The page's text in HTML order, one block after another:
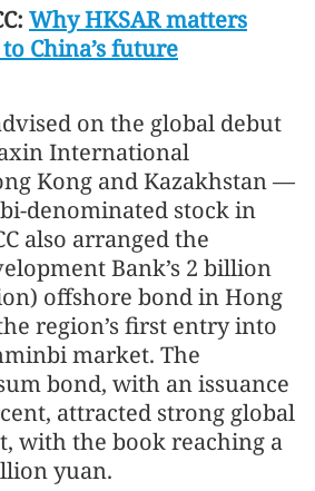
Why HKSAR matters
China’s future
on the global debut
International
Kong and Kazakhstan —
stock in
also arranged the
Bank’s 2 billion
offshore bond in Hong
region’s first entry into
market. The
bond, with an issuance
attracted strong global
with the book reaching a
yuan.